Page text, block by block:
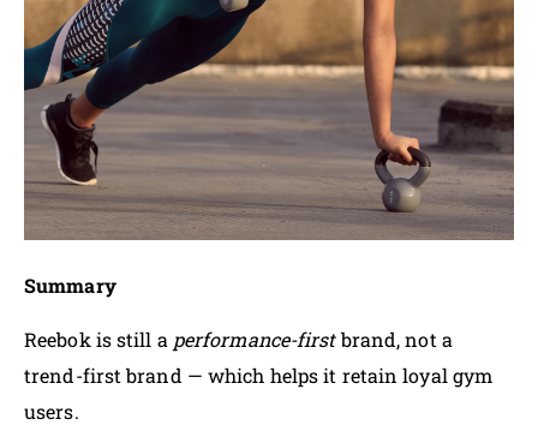
Summary
Reebok is still a performance-firstbrand, not a
trend-first brand — which helps it retain loyal gym
users.